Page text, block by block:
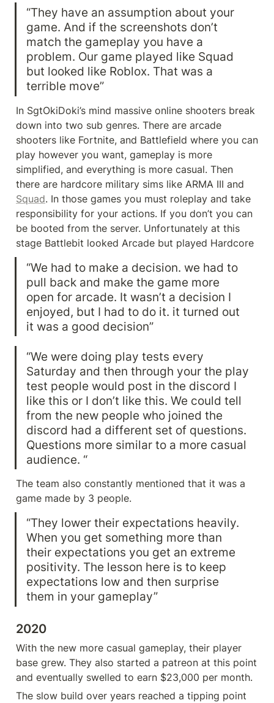
“They have an assumption about your
game. And if the screenshots don’t
match the gameplay you have a
problem. Our game played like Squad
but looked like Roblox. That was a
terrible move”
In SgtOkiDoki’s mind massive online shooters break
down into two sub genres. There are arcade
shooters like Fortnite, and Battlefield where you can
play however you want, gameplay is more
simplified, and everything is more casual. Then
Squad. In those games you must roleplay and take
responsibility for your actions. If you don’t you can
be booted from the server. Unfortunately at this
stage Battlebit looked Arcade but played Hardcore
“We had to make a decision. we had to
pull back and make the game more
open for arcade. It wasn’t a decision I
enjoyed, but I had to do it. it turned out
it was a good decision”
“We were doing play tests every
Saturday and then through your the play
test people would post in the discord I
like this or I don’t like this. We could tell
from the new people who joined the
discord had a different set of questions.
Questions more similar to a more casual
audience. “
The team also constantly mentioned that it was a
game made by 3 people.
“They lower their expectations heavily.
When you get something more than
their expectations you get an extreme
positivity. The lesson here is to keep
expectations low and then surprise
them in your gameplay”
2020
With the new more casual gameplay, their player
base grew. They also started a patreon at this point
and eventually swelled to earn $23,000 per month.
The slow build over years reached a tipping point